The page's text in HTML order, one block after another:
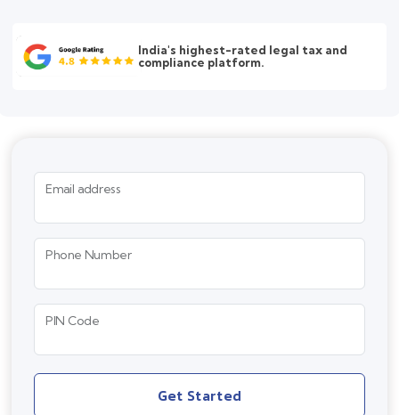
India's highest-rated legal tax and
compliance platform.
Email address
Phone Number
PIN Code
Get Started